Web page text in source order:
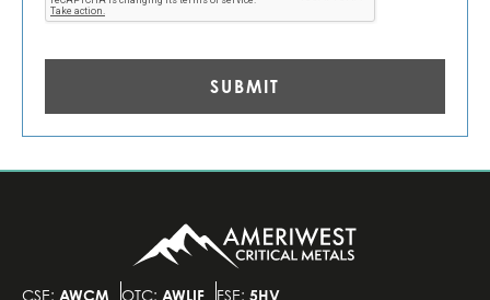
CSE: AWCM OTC: AWLIF FSE: 5HV